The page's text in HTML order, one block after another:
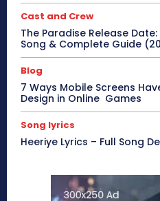
Cast and Crew
The Paradise Release
Song & Complete Guide
Blog
7 Ways Mobile Screens
Design in Online Games
Song lyrics
Heeriye Lyrics – Full Song